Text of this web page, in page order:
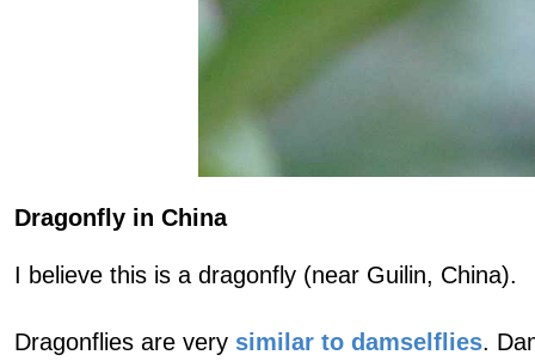
Dragonfly in China
I believe this is a dragonfly (near Guilin, China).
Dragonflies are very similar to damselflies.